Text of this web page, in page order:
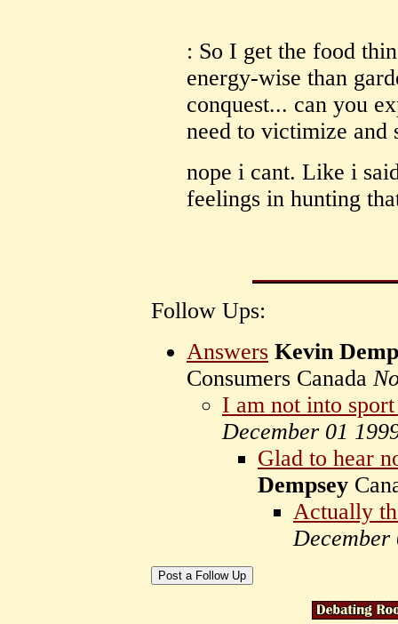
: So I get the food
energy-wise than
conquest... can you
need to victimize and
nope i cant. Like i
feelings in hunting
Follow Ups:
Answers Kevin
Consumers Canada
I am not into
December 01
Glad to hear
Dempsey
Actually
December